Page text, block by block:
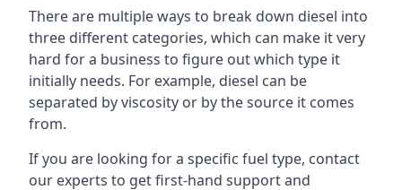
There are multiple ways to break down diesel into
three different categories, which can make it very
hard for a business to figure out which type it
initially needs. For example, diesel can be
separated by viscosity or by the source it comes
from.
If you are looking for a specific fuel type, contact
our experts to get first-hand support and